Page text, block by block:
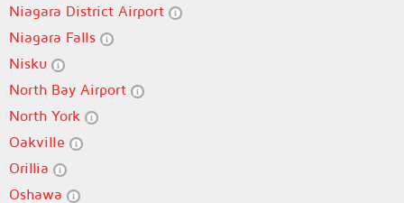
Niagara District Airport
Niagara Falls
Nisku
North Bay Airport
North York
Oakville
Orillia
Oshawa